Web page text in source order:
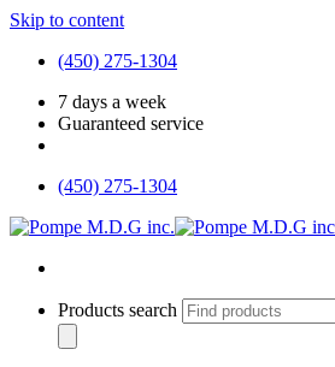
Skip to content
(450) 275-1304
7 days a week
Guaranteed service
(450) 275-1304
Products search